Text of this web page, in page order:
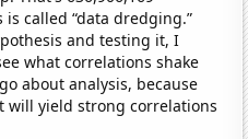
called “data dredging.”
and testing it, I
what correlations shake
about analysis, because
will yield strong correlations